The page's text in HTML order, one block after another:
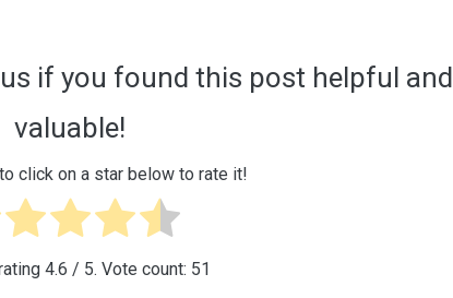
if you found this post helpful and
valuable!
click on a star below to rate it!
4.6 / 5. Vote count: 51